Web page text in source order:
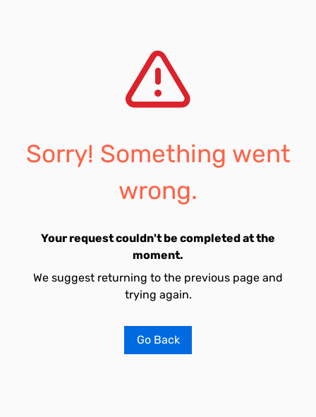
Sorry! Something went
wrong.
Your request couldn't be completed at the
moment.
We suggest returning to the previous page and
trying again.
Go Back